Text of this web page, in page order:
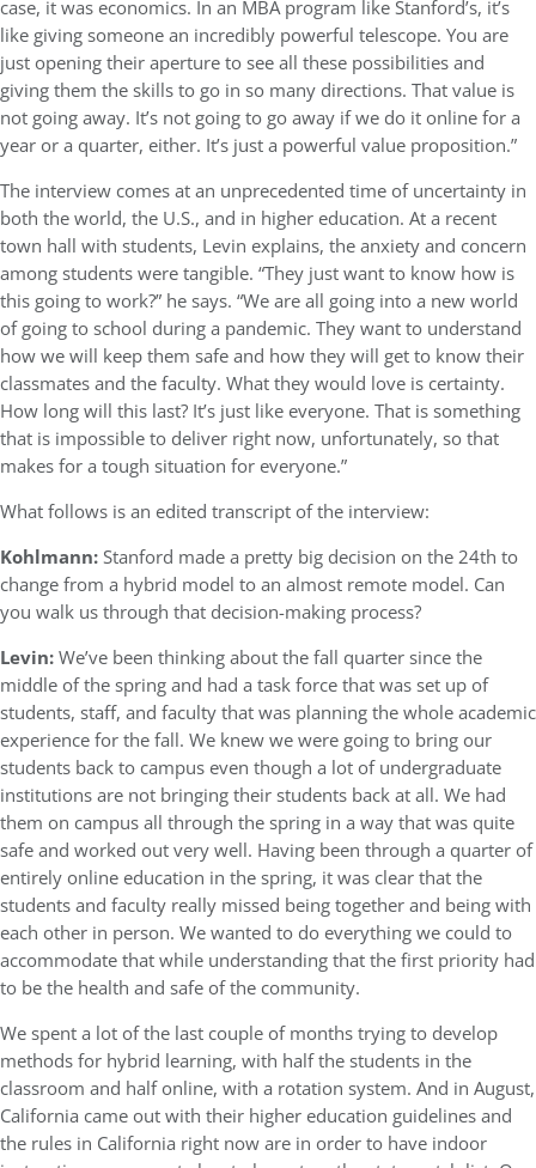
case, it was economics. In an MBA program like Stanford’s, it’s
like giving someone an incredibly powerful telescope. You are
just opening their aperture to see all these possibilities and
giving them the skills to go in so many directions. That value is
not going away. It’s not going to go away if we do it online for a
year or a quarter, either. It’s just a powerful value proposition.”
The interview comes at an unprecedented time of uncertainty in
both the world, the U.S., and in higher education. At a recent
town hall with students, Levin explains, the anxiety and concern
among students were tangible. “They just want to know how is
this going to work?” he says. “We are all going into a new world
of going to school during a pandemic. They want to understand
how we will keep them safe and how they will get to know their
classmates and the faculty. What they would love is certainty.
How long will this last? It’s just like everyone. That is something
that is impossible to deliver right now, unfortunately, so that
makes for a tough situation for everyone.”
What follows is an edited transcript of the interview:
Kohlmann:Stanford made a pretty big decision on the 24th to
change from a hybrid model to an almost remote model. Can
you walk us through that decision-making process?
Levin:We’ve been thinking about the fall quarter since the
middle of the spring and had a task force that was set up of
students, staff, and faculty that was planning the whole academic
experience for the fall. We knew we were going to bring our
students back to campus even though a lot of undergraduate
institutions are not bringing their students back at all. We had
them on campus all through the spring in a way that was quite
safe and worked out very well. Having been through a quarter of
entirely online education in the spring, it was clear that the
students and faculty really missed being together and being with
each other in person. We wanted to do everything we could to
accommodate that while understanding that the first priority had
to be the health and safe of the community.
We spent a lot of the last couple of months trying to develop
methods for hybrid learning, with half the students in the
classroom and half online, with a rotation system. And in August,
California came out with their higher education guidelines and
the rules in California right now are in order to have indoor